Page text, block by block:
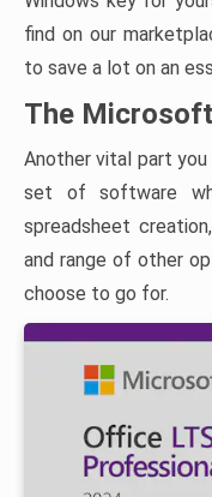
find on our
to save a lot on an
The
Another vital part you
set of software
spreadsheet
and range of other
choose to go for.